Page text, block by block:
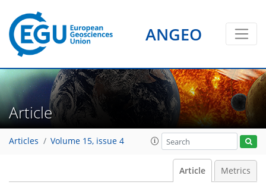
ANGEO
Article
Articles Volume 15, issue 4
Article Metrics